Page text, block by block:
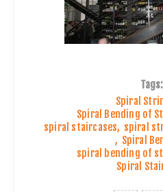
Tags:
Spiral
Spiral Bending of
spiral staircases, spiral
, Spiral
spiral bending of
Spiral